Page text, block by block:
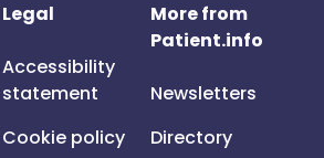
Legal
Accessibility
statement
Cookie policy
More from
Patient.info
Newsletters
Directory